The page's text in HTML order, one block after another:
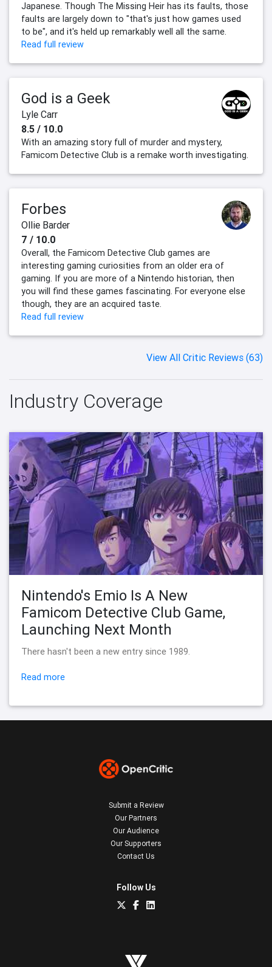
Japanese. Though The Missing Heir has its faults, those
faults are largely down to "that's just how games used
to be", and it's held up remarkably well all the same.
Read full review
God is a Geek
Lyle Carr
8.5 / 10.0
With an amazing story full of murder and mystery,
Famicom Detective Club is a remake worth investigating.
Forbes
Ollie Barder
7 / 10.0
Overall, the Famicom Detective Club games are
interesting gaming curiosities from an older era of
gaming. If you are more of a Nintendo historian, then
you will find these games fascinating. For everyone else
though, they are an acquired taste.
Read full review
View All Critic Reviews (63)
Industry Coverage
Nintendo's Emio Is A New
Famicom Detective Club Game,
Launching Next Month
There hasn't been a new entry since 1989.
Read more
Submit a Review
Our Partners
Our Audience
Our Supporters
Contact Us
Follow Us